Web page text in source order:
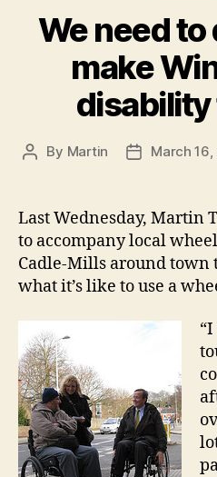
We need to
make
Post
By Martin
PostMarch 16,
Last Wednesday, Martin
to accompany local
Cadle-Mills around town
what it’s like to use a